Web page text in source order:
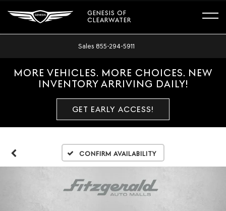
GENESIS OF
CLEARWATER
Sales 855-294-5911
MORE VEHICLES. MORE CHOICES. NEW
INVENTORY ARRIVING DAILY!
GET EARLY ACCESS!
Confirm Availability